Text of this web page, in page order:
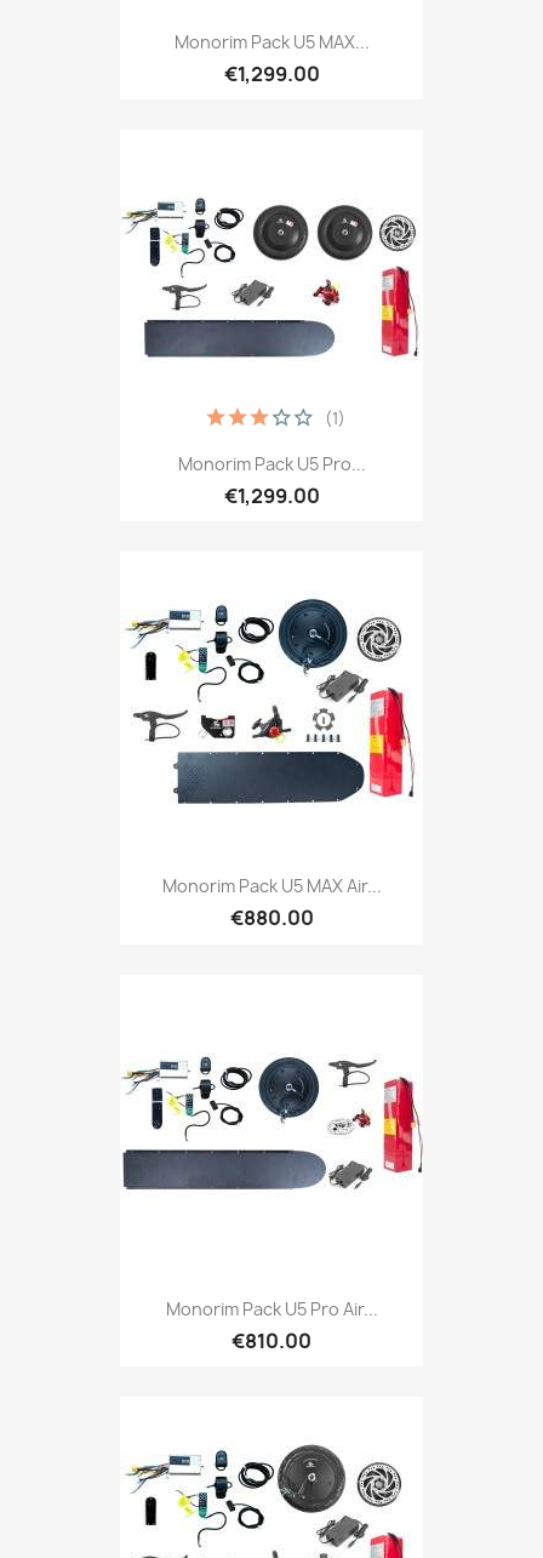
Monorim Pack U5 MAX...
€1,299.00
Monorim Pack U5 Pro...
€1,299.00
(1)
Monorim Pack U5 MAX Air...
€880.00
Monorim Pack U5 Pro Air...
€810.00